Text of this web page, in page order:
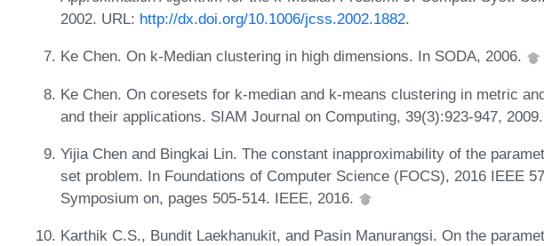
2002. URL: http://dx.doi.org/10.1006/jcss.2002.1882.
Ke Chen. On k-Median clustering in high dimensions. In SODA, 2006.
Ke Chen. On coresets for k-median and k-means clustering in metric
and their applications. SIAM Journal on Computing, 39(3):923-947, 2009.
Yijia Chen and Bingkai Lin. The constant inapproximability of the
set problem. In Foundations of Computer Science (FOCS), 2016 IEEE
Symposium on, pages 505-514. IEEE, 2016.
Karthik C.S., Bundit Laekhanukit, and Pasin Manurangsi. On the